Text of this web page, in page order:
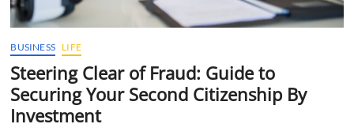
BUSINESS LIFE
Steering Clear of Fraud: Guide to
Securing Your Second Citizenship By
Investment